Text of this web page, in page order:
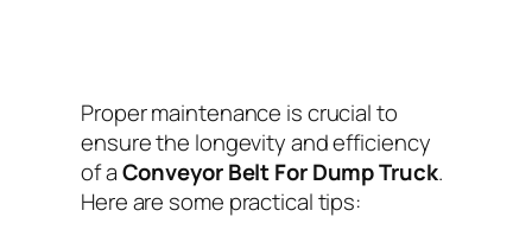
Proper maintenance is crucial to
ensure the longevity and efficiency
of aConveyor Belt For Dump Truck.
Here are some practical tips: